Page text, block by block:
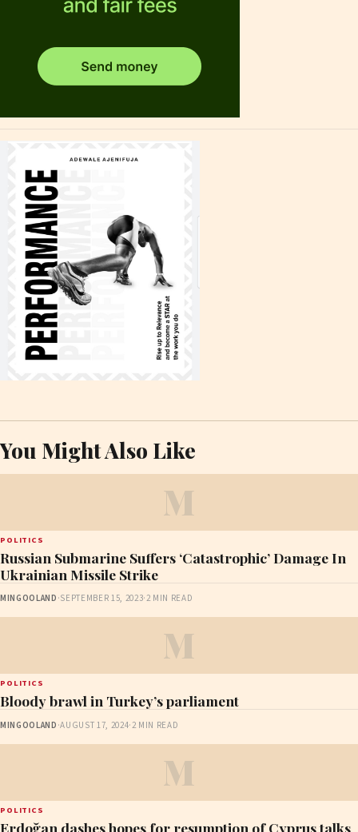
You Might Also Like
M
POLITICS
Russian Submarine Suffers ‘Catastrophic’ Damage In
Ukrainian Missile Strike
MINGOOLAND ·SEPTEMBER 15, 2023·2 MIN READ
M
POLITICS
Bloody brawl in Turkey’s parliament
MINGOOLAND ·AUGUST 17, 2024·2 MIN READ
M
POLITICS
Erdoğan dashes hopes for resumption of Cyprus talks